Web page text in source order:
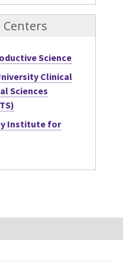
Science
Clinical
Sciences
Institute for